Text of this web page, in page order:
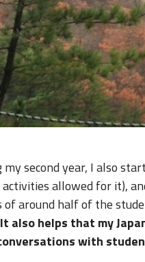
my second year, I also
activities allowed for it),
of around half of the
It also helps that my
with